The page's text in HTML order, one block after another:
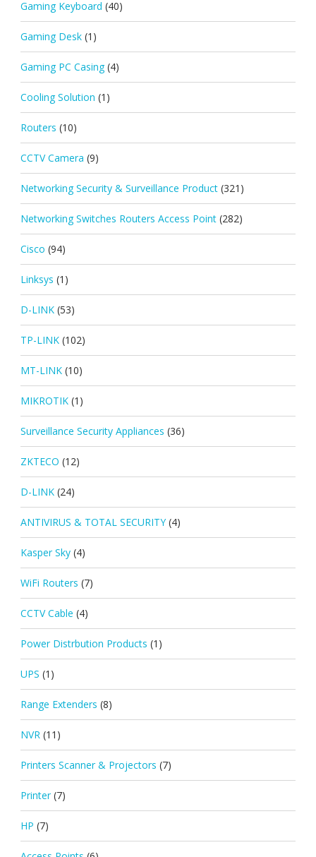
Gaming Keyboard (40)
Gaming Desk (1)
Gaming PC Casing (4)
Cooling Solution (1)
Routers (10)
CCTV Camera (9)
Networking Security & Surveillance Product (321)
Networking Switches Routers Access Point (282)
Cisco (94)
Linksys (1)
D-LINK (53)
TP-LINK (102)
MT-LINK (10)
MIKROTIK (1)
Surveillance Security Appliances (36)
ZKTECO (12)
D-LINK (24)
ANTIVIRUS & TOTAL SECURITY (4)
Kasper Sky (4)
WiFi Routers (7)
CCTV Cable (4)
Power Distrbution Products (1)
UPS (1)
Range Extenders (8)
NVR (11)
Printers Scanner & Projectors (7)
Printer (7)
HP (7)